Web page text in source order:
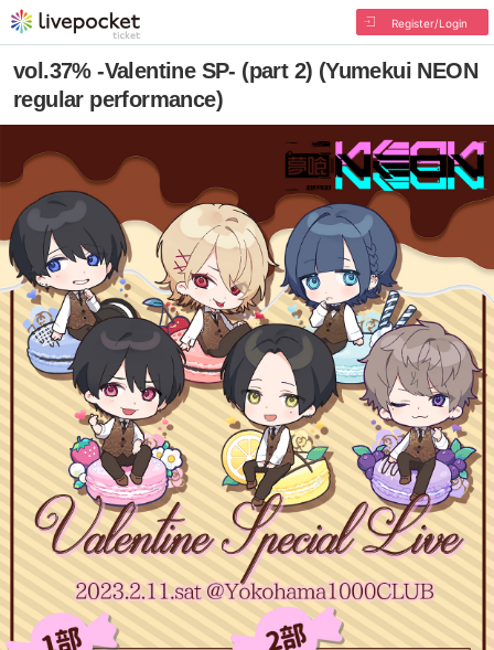
Register/Login
vol.37% -Valentine SP- (part 2) (Yumekui NEON
regular performance)